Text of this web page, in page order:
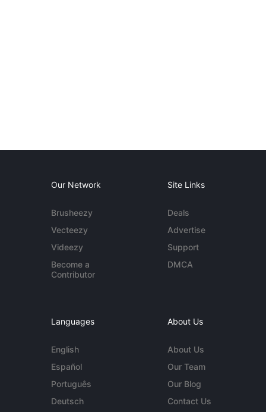
Our Network
Brusheezy
Vecteezy
Videezy
Become a
Contributor
Site Links
Deals
Advertise
Support
DMCA
Languages
English
Español
Português
Deutsch
About Us
About Us
Our Team
Our Blog
Contact Us